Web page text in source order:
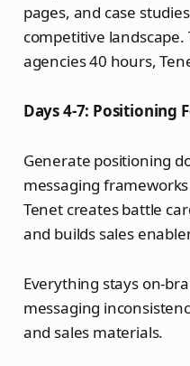
pages, and case
competitive landscape.
agencies 40 hours,
Days 4-7: Positioning
Generate positioning
messaging
Tenet creates battle
and builds sales
Everything stays on-
messaging
and sales materials.